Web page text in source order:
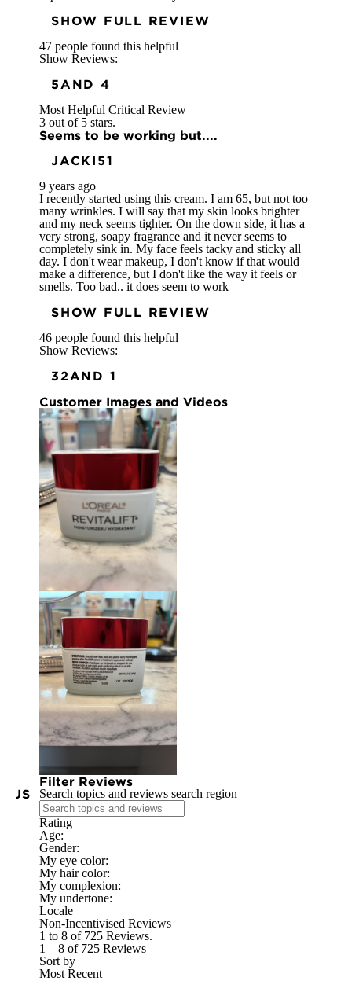
SHOW FULL REVIEW
47 people found this helpful
Show Reviews:
5 AND 4
Most Helpful Critical Review
3 out of 5 stars.
Seems to be working but....
JACKI51
9 years ago
I recently started using this cream. I am 65, but not too
many wrinkles. I will say that my skin looks brighter
and my neck seems tighter. On the down side, it has a
very strong, soapy fragrance and it never seems to
completely sink in. My face feels tacky and sticky all
day. I don't wear makeup, I don't know if that would
make a difference, but I don't like the way it feels or
smells. Too bad.. it does seem to work
SHOW FULL REVIEW
46 people found this helpful
Show Reviews:
32 AND 1
Customer Images and Videos
Filter Reviews
Search topics and reviews search region
Rating
Age:
Gender:
My eye color:
My hair color:
My complexion:
My undertone:
Locale
Non-Incentivised Reviews
1 to 8 of 725 Reviews.
1 – 8 of 725 Reviews
Sort by
Most Recent